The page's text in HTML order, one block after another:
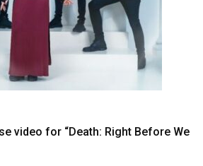
video for “Death: Right Before We